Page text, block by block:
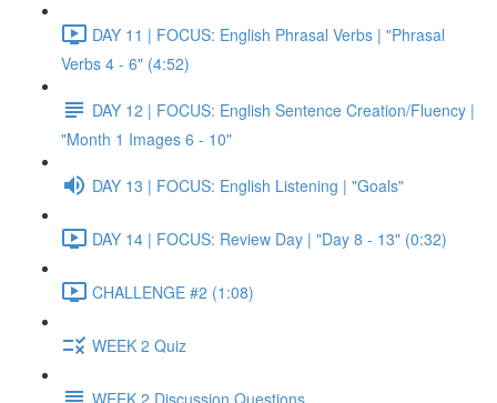
DAY 11 | FOCUS: English Phrasal Verbs | "Phrasal
Verbs 4 - 6" (4:52)
DAY 12 | FOCUS: English Sentence Creation/Fluency |
"Month 1 Images 6 - 10"
DAY 13 | FOCUS: English Listening | "Goals"
DAY 14 | FOCUS: Review Day | "Day 8 - 13" (0:32)
CHALLENGE #2 (1:08)
WEEK 2 Quiz
WEEK 2 Discussion Questions